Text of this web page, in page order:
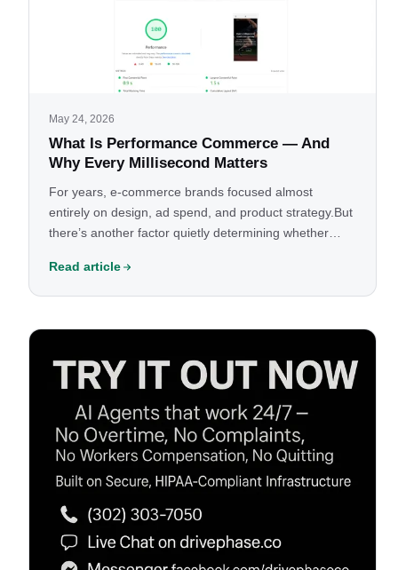
May 24, 2026
What Is Performance Commerce — And
Why Every Millisecond Matters
For years, e-commerce brands focused almost
entirely on design, ad spend, and product strategy.But
there’s another factor quietly determining whether
day:Performance.Not just aesthetics.Not just SEO.Not
just conversion optimization.
Read article